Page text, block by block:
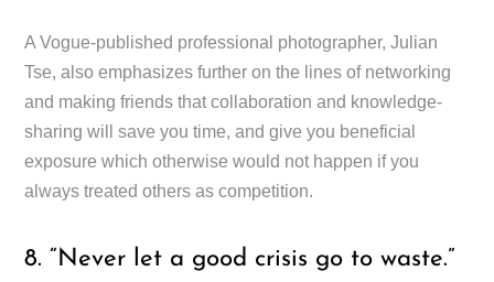
A Vogue-published professional photographer, Julian
Tse, also emphasizes further on the lines of networking
and making friends that collaboration and knowledge-
sharing will save you time, and give you beneficial
exposure which otherwise would not happen if you
always treated others as competition.
8. “Never let a good crisis go to waste.”